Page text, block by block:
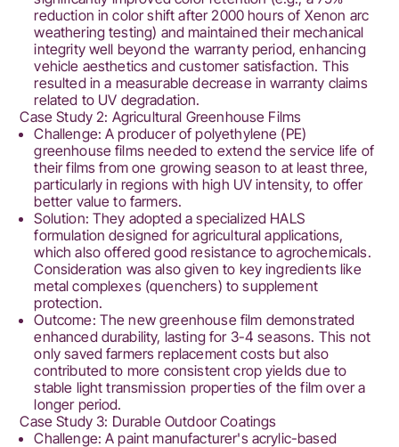
reduction in color shift after 2000 hours of Xenon arc
weathering testing) and maintained their mechanical
integrity well beyond the warranty period, enhancing
vehicle aesthetics and customer satisfaction. This
resulted in a measurable decrease in warranty claims
related to UV degradation.
Case Study 2: Agricultural Greenhouse Films
Challenge: A producer of polyethylene (PE)
greenhouse films needed to extend the service life of
their films from one growing season to at least three,
particularly in regions with high UV intensity, to offer
better value to farmers.
Solution: They adopted a specialized HALS
formulation designed for agricultural applications,
which also offered good resistance to agrochemicals.
Consideration was also given to key ingredients like
metal complexes (quenchers) to supplement
protection.
Outcome: The new greenhouse film demonstrated
enhanced durability, lasting for 3-4 seasons. This not
only saved farmers replacement costs but also
contributed to more consistent crop yields due to
stable light transmission properties of the film over a
longer period.
Case Study 3: Durable Outdoor Coatings
Challenge: A paint manufacturer's acrylic-based